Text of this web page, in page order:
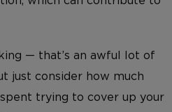
— that’s an awful lot of
just consider how much
trying to cover up your